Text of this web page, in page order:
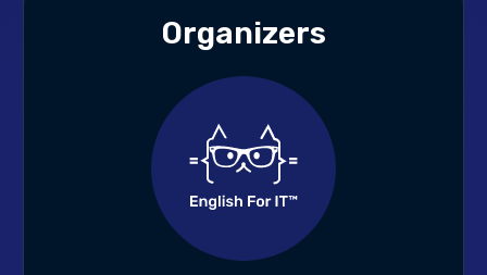
Organizers